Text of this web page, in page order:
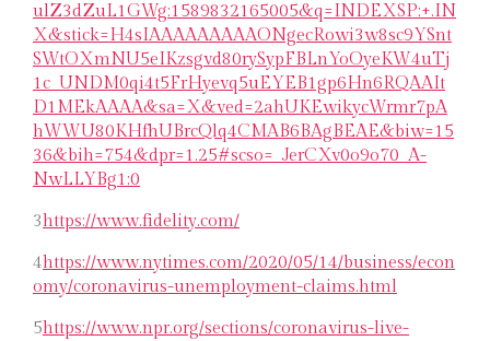
ulZ3dZuL1GWg:1589832165005&q=INDEXSP:+.IN
X&stick=H4sIAAAAAAAAAONgecRowi3w8sc9YSnt
SWtOXmNU5eIKzsgvd80rySypFBLnYoOyeKW4uTj
1c_UNDM0qi4t5FrHyevq5uEYEB1gp6Hn6RQAAIt
D1MEkAAAA&sa=X&ved=2ahUKEwikycWrmr7pA
hWWU80KHfhUBrcQlq4CMAB6BAgBEAE&biw=15
36&bih=754&dpr=1.25#scso=_JerCXv0o9o70_A-
NwLLYBg1:0
3https://www.fidelity.com/
4https://www.nytimes.com/2020/05/14/business/econ
omy/coronavirus-unemployment-claims.html
5https://www.npr.org/sections/coronavirus-live-